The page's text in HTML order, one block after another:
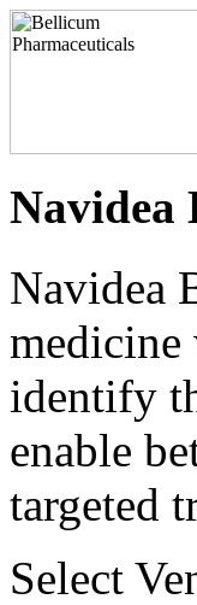
Navidea
Navidea
medicine
identify
enable
targeted
Select